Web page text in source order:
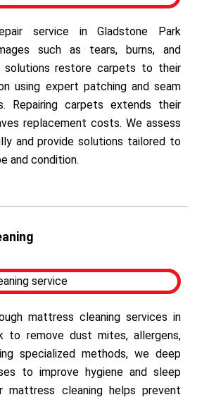
service in Gladstone Park
such as tears, burns, and
solutions restore carpets to their
using expert patching and seam
Repairing carpets extends their
replacement costs. We assess
and provide solutions tailored to
and condition.
mattress cleaning services in
to remove dust mites, allergens,
specialized methods, we deep
to improve hygiene and sleep
mattress cleaning helps prevent